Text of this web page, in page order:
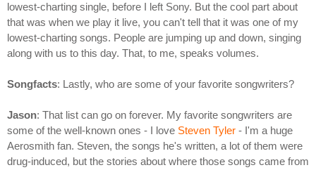
lowest-charting single, before I left Sony. But the cool part about
that was when we play it live, you can't tell that it was one of my
lowest-charting songs. People are jumping up and down, singing
along with us to this day. That, to me, speaks volumes.
Songfacts: Lastly, who are some of your favorite songwriters?
Jason: That list can go on forever. My favorite songwriters are
some of the well-known ones - I love Steven Tyler - I'm a huge
Aerosmith fan. Steven, the songs he's written, a lot of them were
drug-induced, but the stories about where those songs came from